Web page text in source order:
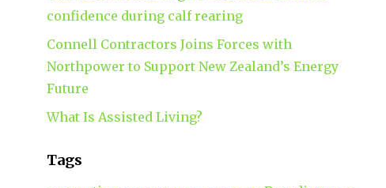
confidence during calf rearing
Connell Contractors Joins Forces with
Northpower to Support New Zealand’s Energy
Future
What Is Assisted Living?
Tags